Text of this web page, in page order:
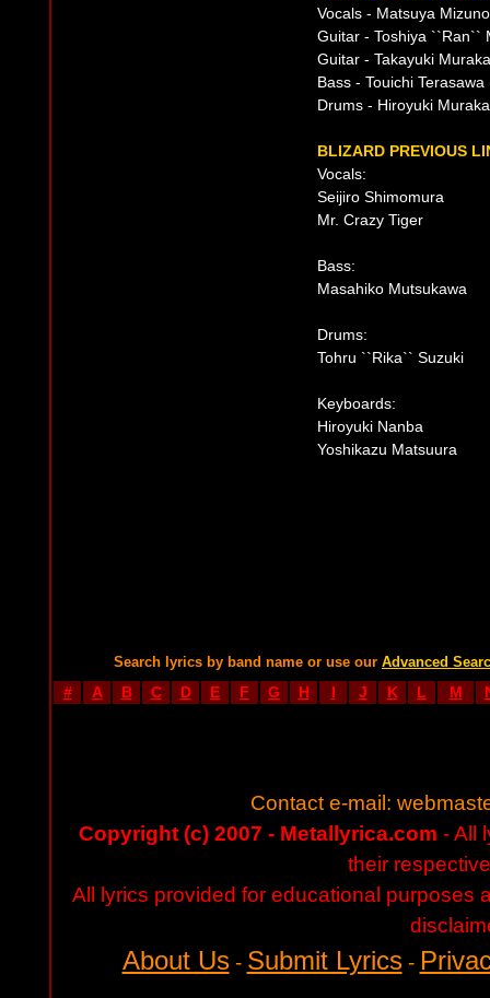
Vocals - Matsuya Mizuno
Guitar - Toshiya ``Ran``
Guitar - Takayuki
Bass - Touichi Terasawa
Drums - Hiroyuki
BLIZARD PREVIOUS
Vocals:
Seijiro Shimomura
Mr. Crazy Tiger
Bass:
Masahiko Mutsukawa
Drums:
Tohru ``Rika`` Suzuki
Keyboards:
Hiroyuki Nanba
Yoshikazu Matsuura
Search lyrics by band name or use our Advanced
# A B C D E F G H I J K L M
Contact e-mail:
Copyright (c) 2007 - Metallyrica.com - All
their
All lyrics provided for educational purposes
About Us- Submit Lyrics-